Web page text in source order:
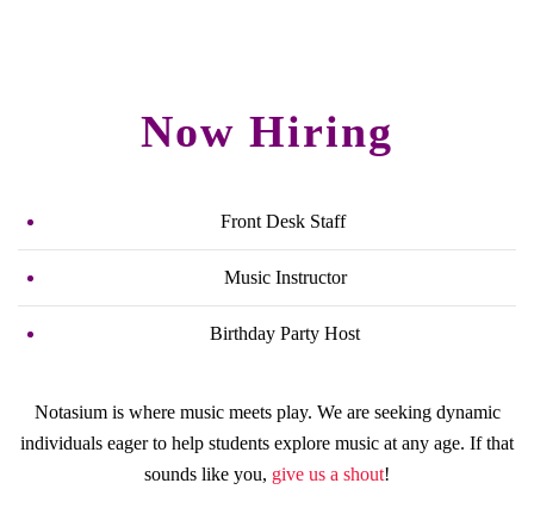
Now Hiring
Front Desk Staff
Music Instructor
Birthday Party Host
Notasium is where music meets play. We are seeking dynamic
individuals eager to help students explore music at any age. If that
sounds like you, give us a shout!